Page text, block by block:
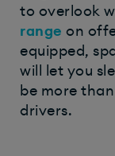
to overlook
range on
equipped,
will let you
be more
drivers.